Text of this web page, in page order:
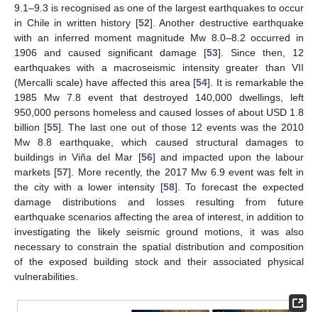
9.1–9.3 is recognised as one of the largest earthquakes to occur
in Chile in written history [52]. Another destructive earthquake
with an inferred moment magnitude Mw 8.0–8.2 occurred in
1906 and caused significant damage [53]. Since then, 12
earthquakes with a macroseismic intensity greater than VII
(Mercalli scale) have affected this area [54]. It is remarkable the
1985 Mw 7.8 event that destroyed 140,000 dwellings, left
950,000 persons homeless and caused losses of about USD 1.8
billion [55]. The last one out of those 12 events was the 2010
Mw 8.8 earthquake, which caused structural damages to
buildings in Viña del Mar [56] and impacted upon the labour
markets [57]. More recently, the 2017 Mw 6.9 event was felt in
the city with a lower intensity [58]. To forecast the expected
damage distributions and losses resulting from future
earthquake scenarios affecting the area of interest, in addition to
investigating the likely seismic ground motions, it was also
necessary to constrain the spatial distribution and composition
of the exposed building stock and their associated physical
vulnerabilities.